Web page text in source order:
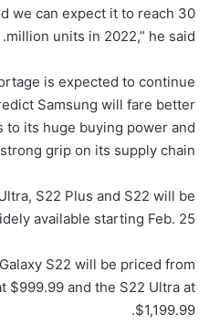
we can expect it to reach 30
million units in 2022,” he said.
is expected to continue
Samsung will fare better
to its huge buying power and
strong grip on its supply chain.
S22 Plus and S22 will be
available starting Feb. 25.
S22 will be priced from
$999.99 and the S22 Ultra at
$1,199.99.